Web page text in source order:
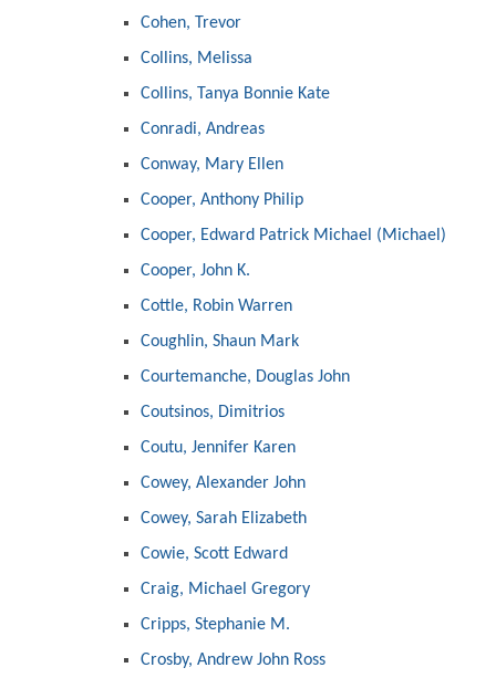
Cohen, Trevor
Collins, Melissa
Collins, Tanya Bonnie Kate
Conradi, Andreas
Conway, Mary Ellen
Cooper, Anthony Philip
Cooper, Edward Patrick Michael (Michael)
Cooper, John K.
Cottle, Robin Warren
Coughlin, Shaun Mark
Courtemanche, Douglas John
Coutsinos, Dimitrios
Coutu, Jennifer Karen
Cowey, Alexander John
Cowey, Sarah Elizabeth
Cowie, Scott Edward
Craig, Michael Gregory
Cripps, Stephanie M.
Crosby, Andrew John Ross